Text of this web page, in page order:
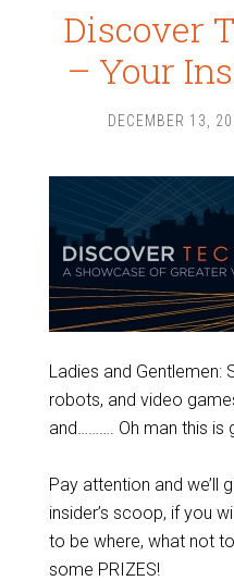
Discover
– Your
DECEMBER 13,
Ladies and Gentlemen:
robots, and video
and………. Oh man this is
Pay attention and we’ll
insider’s scoop, if you
to be where, what not
some PRIZES!